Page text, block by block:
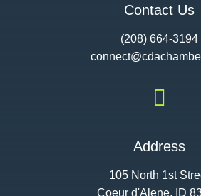
Contact Us
(208) 664-3194
connect@cdac

Address
105 North 1st
Coeur d'Alene, ID